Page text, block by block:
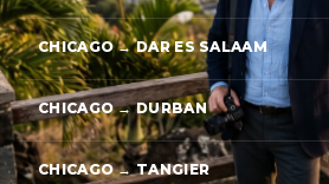
CHICAGO → DAR ES SALAAM
CHICAGO → DURBAN
CHICAGO → TANGIER